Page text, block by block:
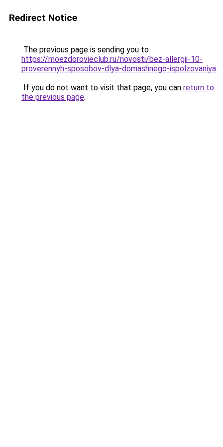
Redirect Notice
The previous page is sending you to
https://moezdorovieclub.ru/novosti/bez-allergii-10-
proverennyh-sposobov-dlya-domashnego-ispolzovaniya.
If you do not want to visit that page, you can return to
the previous page.